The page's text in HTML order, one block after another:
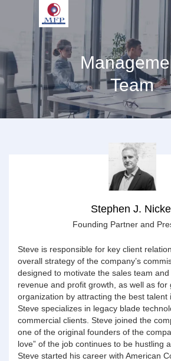
Team
Stephen J. Nickel
Founding Partner and
Steve is responsible for key client
overall strategy of the company’s
designed to motivate the sales team and
revenue and profit growth, as well as for
organization by attracting the best talent
Steve specializes in legacy blade
commercial clients. Steve joined the
one of the original founders of the
love” of the job continues to be hustling
Steve started his career with American